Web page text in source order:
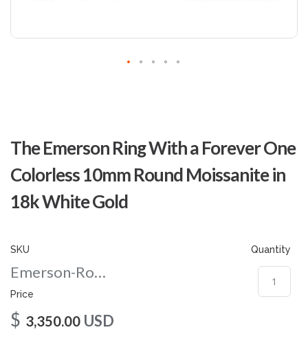
The Emerson Ring With a Forever One
Colorless 10mm Round Moissanite in
18k White Gold
SKU
Emerson-Round-10-wg
Price
$ 3,350.00 USD
Quantity
the
beginning
of
images